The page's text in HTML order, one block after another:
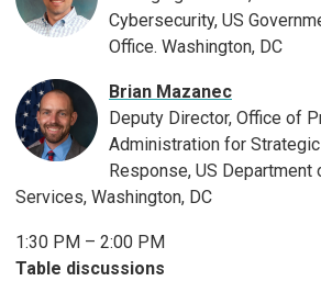
Cybersecurity, US
Office. Washington, DC
Brian Mazanec
Deputy Director, Office of
Administration for
Response, US Department
Services, Washington, DC
1:30 PM – 2:00 PM
Table discussions